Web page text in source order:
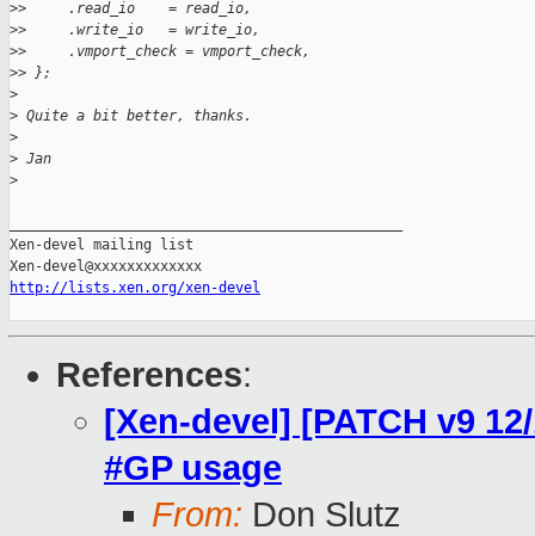
>>     .read_io    = read_io,
>>     .write_io   = write_io,
>>     .vmport_check = vmport_check,
>> };
>
> Quite a bit better, thanks.
>
> Jan
>
Xen-devel mailing list
http://lists.xen.org/xen-devel
References:
[Xen-devel] [PATCH v9
#GP usage
From: Don Slutz